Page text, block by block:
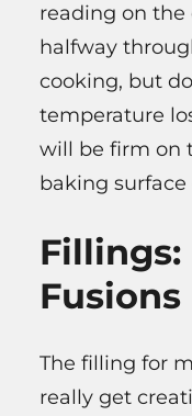
reading on the
halfway
cooking, but
temperature
will be firm on
baking surface
Fillings:
Fusions
The filling for
really get